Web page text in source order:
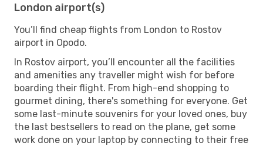
London airport(s)
You’ll find cheap flights from London to Rostov
airport in Opodo.
In Rostov airport, you’ll encounter all the facilities
and amenities any traveller might wish for before
boarding their flight. From high-end shopping to
gourmet dining, there's something for everyone. Get
some last-minute souvenirs for your loved ones, buy
the last bestsellers to read on the plane, get some
work done on your laptop by connecting to their free